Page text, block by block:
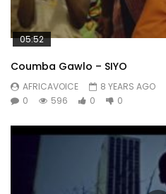
05:52
Coumba Gawlo – SIYO
AFRICAVOICE
8 YEARS AGO
0
596 0 0